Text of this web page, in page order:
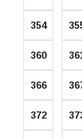
354
360
366
372